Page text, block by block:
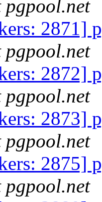
2871]
2872]
2873]
2875]